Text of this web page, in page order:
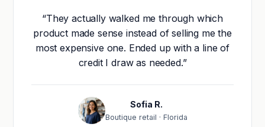
“They actually walked me through which
product made sense instead of selling me the
most expensive one. Ended up with a line of
credit I draw as needed.”
Sofia R.
Boutique retail · Florida